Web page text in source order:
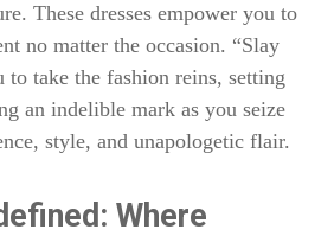
These dresses empower you to
no matter the occasion. “Slay
to take the fashion reins, setting
an indelible mark as you seize
style, and unapologetic flair.
Where